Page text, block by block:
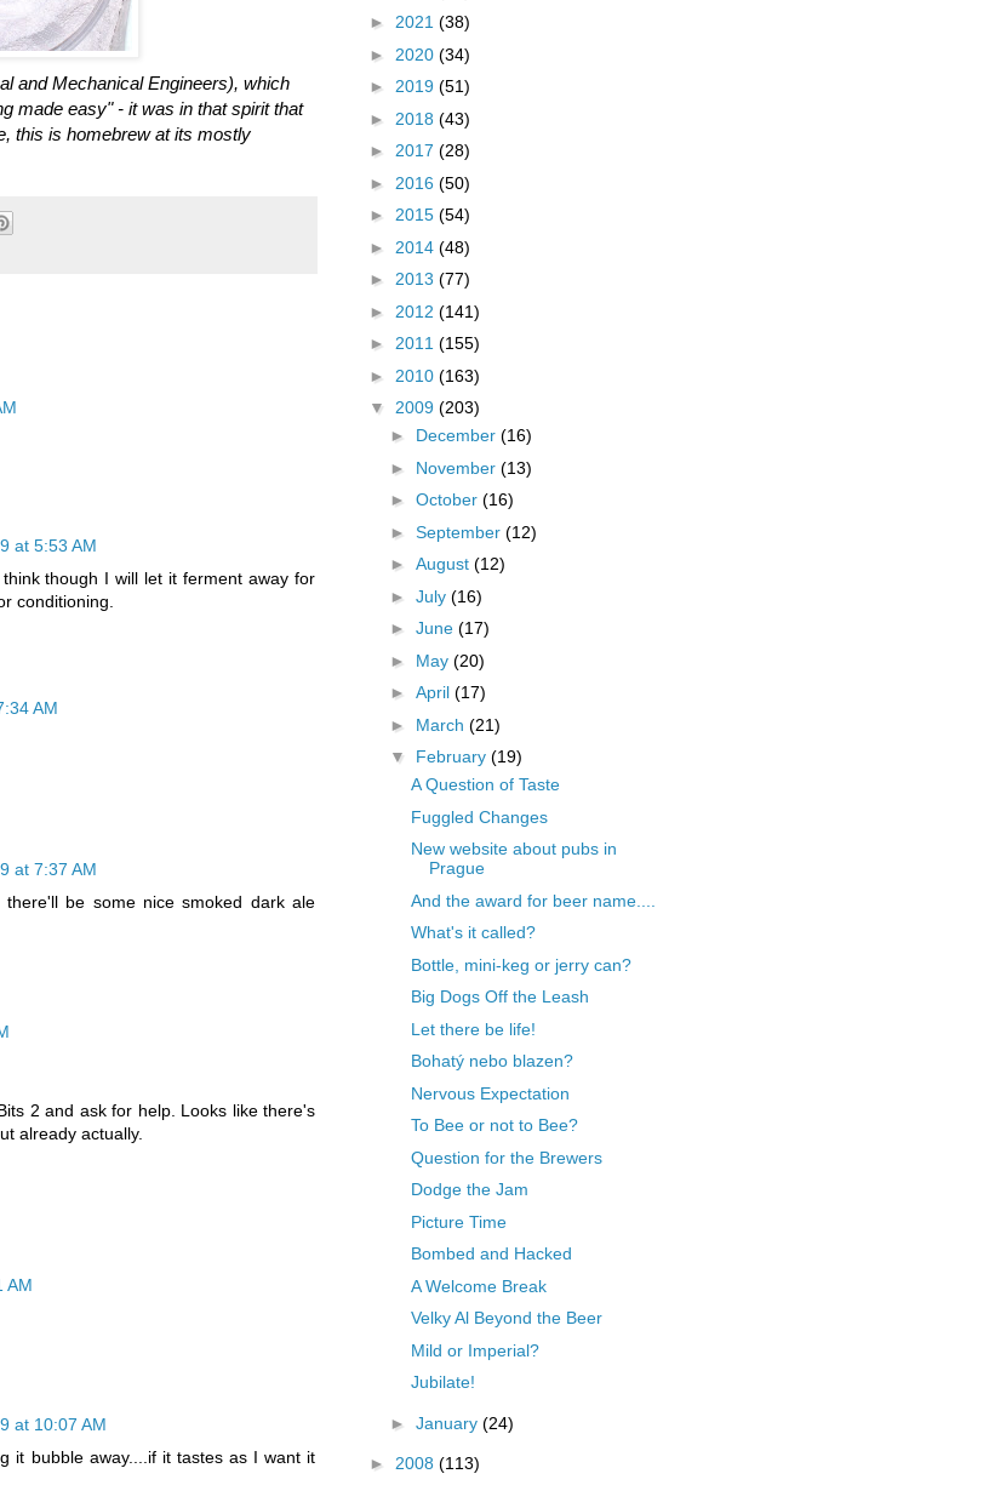
and Mechanical Engineers), which
made easy" - it was in that spirit that
this is homebrew at its mostly
at 5:53 AM
though I will let it ferment away for
conditioning.
AM
at 7:37 AM
be some nice smoked dark ale
2 and ask for help. Looks like there's
already actually.
AM
at 10:07 AM
it bubble away....if it tastes as I want it
► 2021 (38)
► 2020 (34)
► 2019 (51)
► 2018 (43)
► 2017 (28)
► 2016 (50)
► 2015 (54)
► 2014 (48)
► 2013 (77)
► 2012 (141)
► 2011 (155)
► 2010 (163)
▼ 2009 (203)
► December (16)
► November (13)
► October (16)
► September (12)
► August (12)
► July (16)
► June (17)
► May (20)
► April (17)
► March (21)
▼ February (19)
A Question of Taste
Fuggled Changes
New website about pubs in
Prague
And the award for beer name....
What's it called?
Bottle, mini-keg or jerry can?
Big Dogs Off the Leash
Let there be life!
Bohatý nebo blazen?
Nervous Expectation
To Bee or not to Bee?
Question for the Brewers
Dodge the Jam
Picture Time
Bombed and Hacked
A Welcome Break
Velky Al Beyond the Beer
Mild or Imperial?
Jubilate!
► January (24)
► 2008 (113)